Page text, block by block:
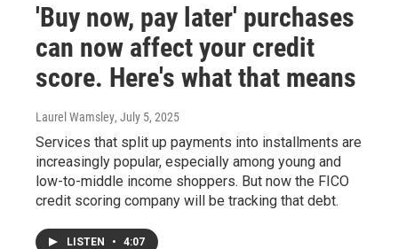
'Buy now, pay later' purchases
can now affect your credit
score. Here's what that means
Laurel Wamsley, July 5, 2025
Services that split up payments into installments are
increasingly popular, especially among young and
low-to-middle income shoppers. But now the FICO
credit scoring company will be tracking that debt.
LISTEN • 4:07